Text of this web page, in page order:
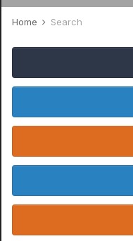
Home Search